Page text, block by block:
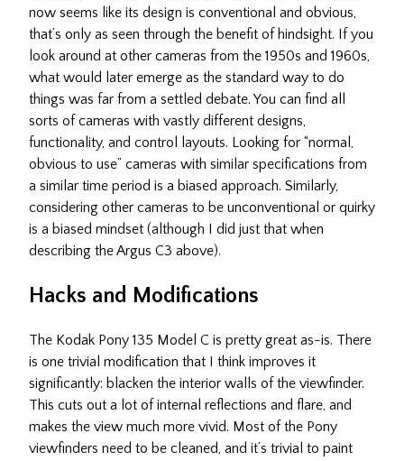
now seems like its design is conventional and obvious,
that’s only as seen through the benefit of hindsight. If you
look around at other cameras from the 1950s and 1960s,
what would later emerge as the standard way to do
things was far from a settled debate. You can find all
sorts of cameras with vastly different designs,
functionality, and control layouts. Looking for “normal,
obvious to use” cameras with similar specifications from
a similar time period is a biased approach. Similarly,
considering other cameras to be unconventional or quirky
is a biased mindset (although I did just that when
describing the Argus C3 above).
Hacks and Modifications
The Kodak Pony 135 Model C is pretty great as-is. There
is one trivial modification that I think improves it
significantly: blacken the interior walls of the viewfinder.
This cuts out a lot of internal reflections and flare, and
makes the view much more vivid. Most of the Pony
viewfinders need to be cleaned, and it’s trivial to paint